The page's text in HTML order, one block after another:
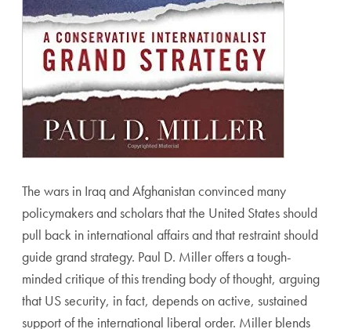
The wars in Iraq and Afghanistan convinced many
policymakers and scholars that the United States should
pull back in international affairs and that restraint should
guide grand strategy. Paul D. Miller offers a tough-
minded critique of this trending body of thought, arguing
that US security, in fact, depends on active, sustained
support of the international liberal order. Miller blends